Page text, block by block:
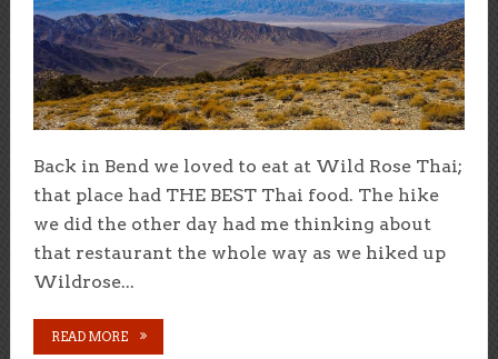
Back in Bend we loved to eat at Wild Rose Thai;
that place had THE BEST Thai food. The hike
we did the other day had me thinking about
that restaurant the whole way as we hiked up
Wildrose...
READ MORE